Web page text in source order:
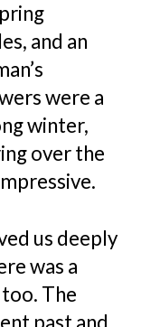
and an
were a
winter,
over the
us deeply
was a
The
past and